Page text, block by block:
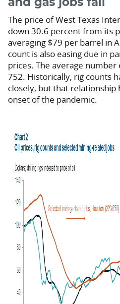
The price of West Texas
down 30.6 percent from its
averaging $79 per barrel in
count is also easing due in
prices. The average
752. Historically, rig counts
closely, but that relationship
onset of the pandemic.